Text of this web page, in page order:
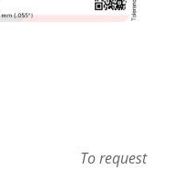
To request